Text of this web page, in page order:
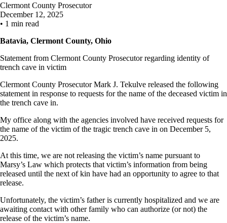
Clermont County Prosecutor
December 12, 2025
• 1 min read
Batavia, Clermont County, Ohio
Statement from Clermont County Prosecutor regarding identity of
trench cave in victim
Clermont County Prosecutor Mark J. Tekulve released the following
statement in response to requests for the name of the deceased victim in
the trench cave in.
My office along with the agencies involved have received requests for
the name of the victim of the tragic trench cave in on December 5,
2025.
At this time, we are not releasing the victim’s name pursuant to
Marsy’s Law which protects that victim’s information from being
released until the next of kin have had an opportunity to agree to that
release.
Unfortunately, the victim’s father is currently hospitalized and we are
awaiting contact with other family who can authorize (or not) the
release of the victim’s name.